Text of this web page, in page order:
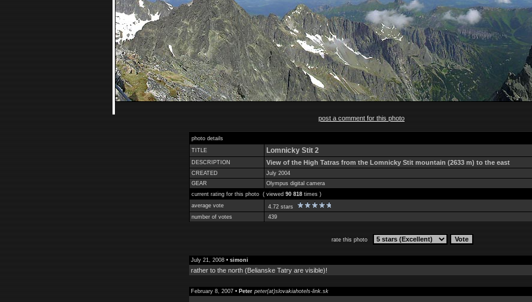
post a comment for this photo
photo details
TITLE Lomnicky Stit 2
DESCRIPTION View of the High Tatras from the Lomnicky Stit mountain (2633 m) to the east
CREATED
July 2004
GEAR
Olympus digital camera
current rating for this photo ( viewed 90 818times )
average vote
4.72 stars
number of votes
439
rate this photo
July 21, 2008 • simoni
rather to the north (Belianske Tatry are visible)!
February 8, 2007 • Peter peter(at)slovakiahotels-link.sk